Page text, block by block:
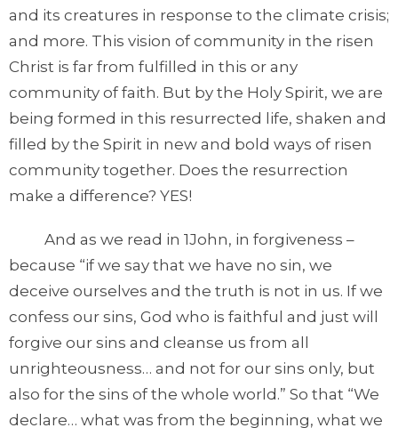
and its creatures in response to the climate crisis;
and more. This vision of community in the risen
Christ is far from fulfilled in this or any
community of faith. But by the Holy Spirit, we are
being formed in this resurrected life, shaken and
filled by the Spirit in new and bold ways of risen
community together. Does the resurrection
make a difference? YES!
And as we read in 1John, in forgiveness –
because “if we say that we have no sin, we
deceive ourselves and the truth is not in us. If we
confess our sins, God who is faithful and just will
forgive our sins and cleanse us from all
unrighteousness… and not for our sins only, but
also for the sins of the whole world.” So that “We
declare… what was from the beginning, what we